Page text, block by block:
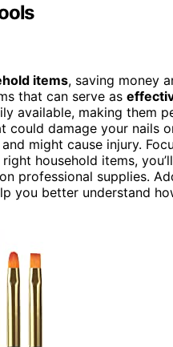
items, saving money
that can serve as
available, making them
could damage your nails
might cause injury.
household items,
professional supplies.
you better understand